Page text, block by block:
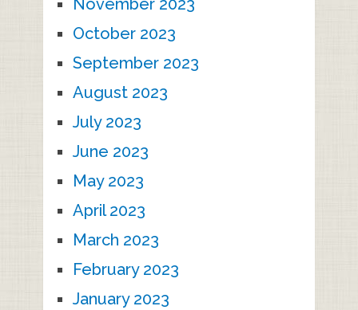
November 2023
October 2023
September 2023
August 2023
July 2023
June 2023
May 2023
April 2023
March 2023
February 2023
January 2023